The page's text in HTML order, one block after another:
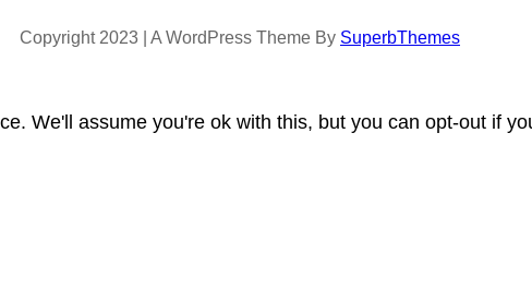
Copyright 2023 | A WordPress Theme By SuperbThemes
We'll assume you're ok with this, but you can opt-out if